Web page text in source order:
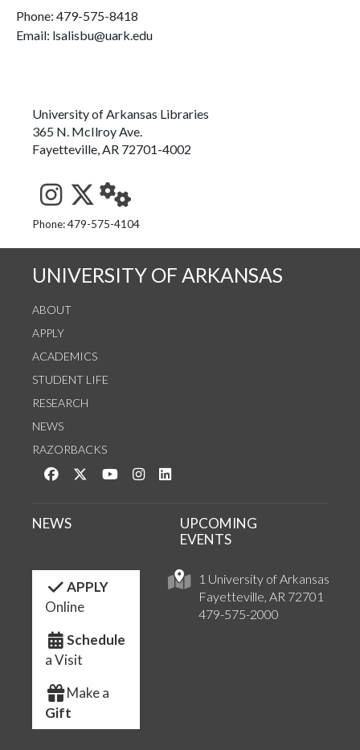
Phone: 479-575-8418
Email: lsalisbu@uark.edu
University of Arkansas Libraries
365 N. McIlroy Ave.
Fayetteville, AR 72701-4002
See us on Instagram
Follow us on Twitter
StaffWeb
Phone: 479-575-4104
UNIVERSITY OF ARKANSAS
ABOUT
APPLY
ACADEMICS
STUDENT LIFE
RESEARCH
NEWS
RAZORBACKS
Like us on Facebook
Follow us on Twitter
Watch us on YouTube
See us on Instagram
1 University of Arkansas
Fayetteville, AR 72701
479-575-2000
NEWS
UPCOMING
EVENTS
APPLY
Online
Schedule
a Visit
Make a
Gift